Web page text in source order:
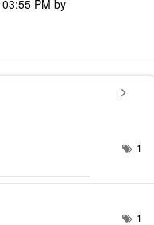
03:55 PM by
1
1